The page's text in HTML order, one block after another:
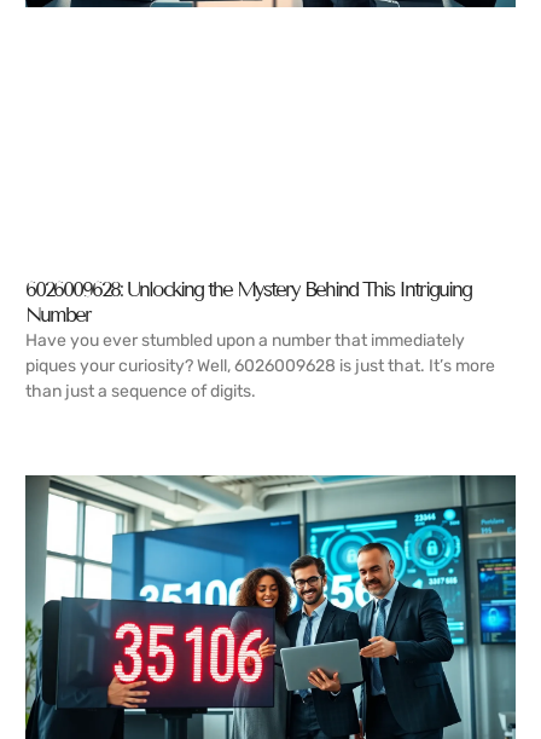
6026009628: Unlocking the Mystery Behind This Intriguing
Number
Have you ever stumbled upon a number that immediately
piques your curiosity? Well, 6026009628 is just that. It’s more
than just a sequence of digits.